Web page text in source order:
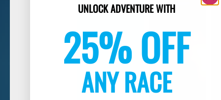
UNLOCK ADVENTURE WITH
25% OFF
ANY RACE